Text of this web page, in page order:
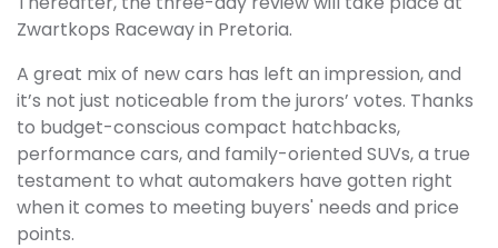
Zwartkops Raceway in Pretoria.
A great mix of new cars has left an impression, and
it’s not just noticeable from the jurors’ votes. Thanks
to budget-conscious compact hatchbacks,
performance cars, and family-oriented SUVs, a true
testament to what automakers have gotten right
when it comes to meeting buyers' needs and price
points.